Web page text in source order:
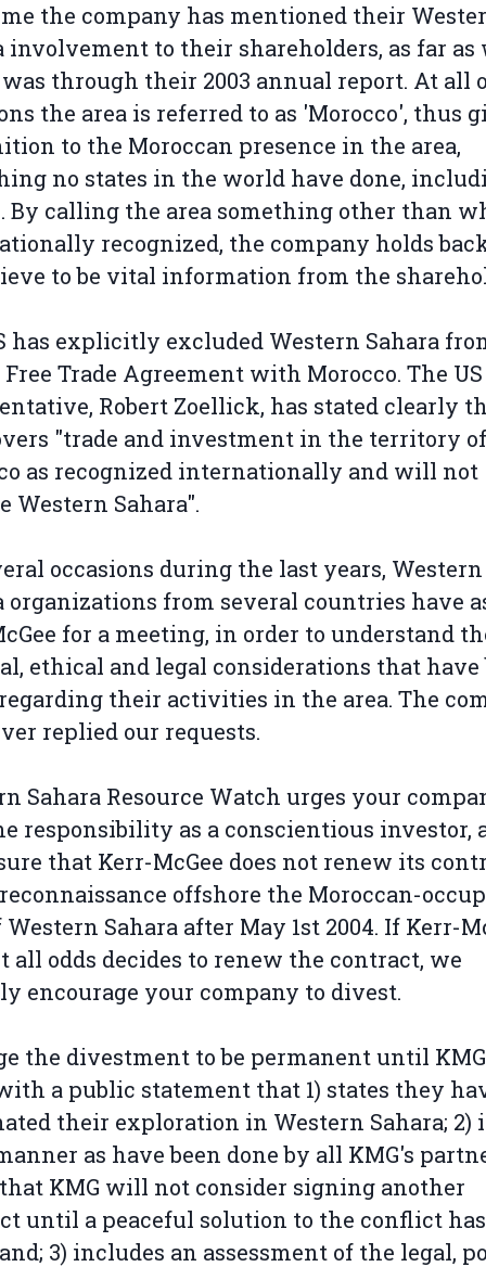
the company has mentioned their
involvement to their shareholders, as far as
through their 2003 annual report. At all
the area is referred to as 'Morocco', thus
to the Moroccan presence in the area,
no states in the world have done,
By calling the area something other than
recognized, the company holds
to be vital information from the
has explicitly excluded Western Sahara
Trade Agreement with Morocco. The
Robert Zoellick, has stated clearly
"trade and investment in the territory of
as recognized internationally and will not
Western Sahara".
occasions during the last years, Western
organizations from several countries have
for a meeting, in order to understand
ethical and legal considerations that have
their activities in the area. The
replied our requests.
Sahara Resource Watch urges your
responsibility as a conscientious investor,
that Kerr-McGee does not renew its
offshore the Moroccan-
Western Sahara after May 1st 2004. If Kerr-
all odds decides to renew the contract, we
encourage your company to divest.
the divestment to be permanent until
a public statement that 1) states they
their exploration in Western Sahara; 2)
as have been done by all KMG's
KMG will not consider signing another
until a peaceful solution to the conflict
3) includes an assessment of the legal,